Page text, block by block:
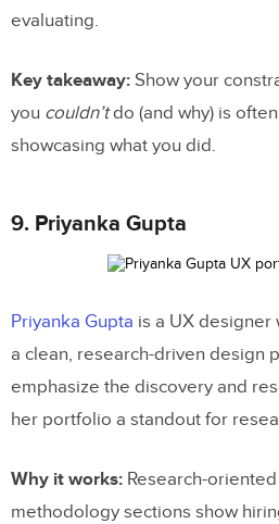
evaluating.
Key takeaway: Show your
you couldn’tdo (and why) is
showcasing what you did.
9. Priyanka Gupta
Priyanka Gupta is a UX
a clean, research-driven design
emphasize the discovery and
her portfolio a standout for
Why it works: Research-
methodology sections show